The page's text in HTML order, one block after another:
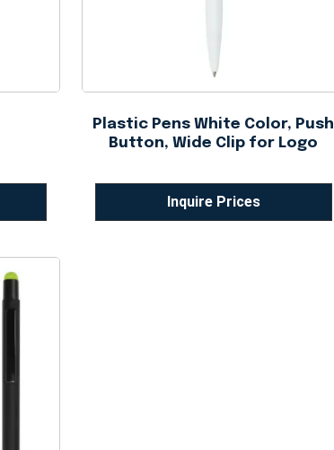
Plastic Pens White Color, Push
Button, Wide Clip for Logo
Inquire Prices